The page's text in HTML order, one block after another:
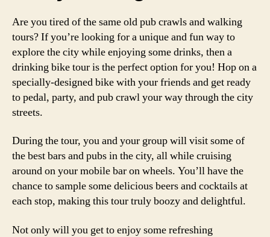
Are you tired of the same old pub crawls and walking
tours? If you’re looking for a unique and fun way to
explore the city while enjoying some drinks, then a
drinking bike tour is the perfect option for you! Hop on a
specially-designed bike with your friends and get ready
to pedal, party, and pub crawl your way through the city
streets.
During the tour, you and your group will visit some of
the best bars and pubs in the city, all while cruising
around on your mobile bar on wheels. You’ll have the
chance to sample some delicious beers and cocktails at
each stop, making this tour truly boozy and delightful.
Not only will you get to enjoy some refreshing